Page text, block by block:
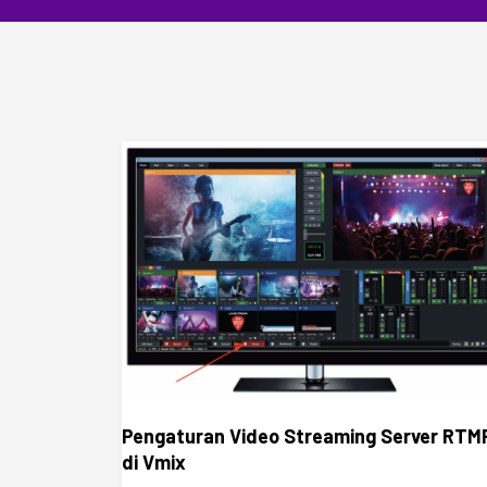
Pengaturan Video Streaming Server
di Vmix